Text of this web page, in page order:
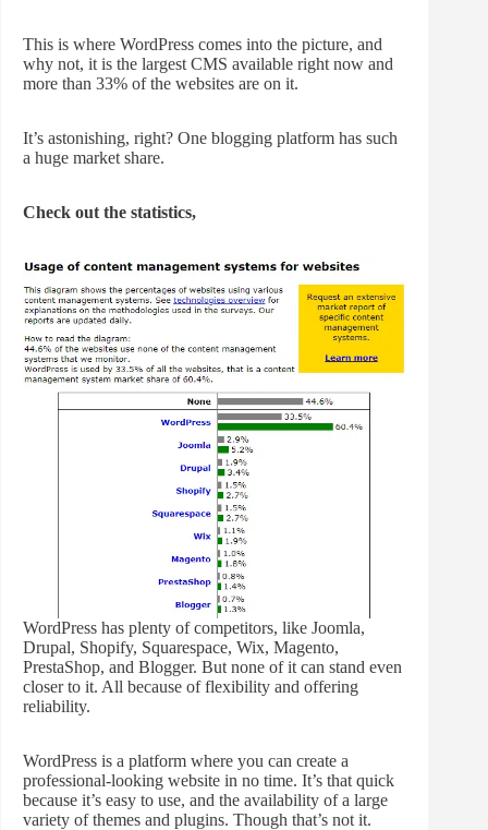
This is where WordPress comes into the picture, and
why not, it is the largest CMS available right now and
more than 33% of the websites are on it.
It’s astonishing, right? One blogging platform has such
a huge market share.
Check out the statistics,
WordPress has plenty of competitors, like Joomla,
Drupal, Shopify, Squarespace, Wix, Magento,
PrestaShop, and Blogger. But none of it can stand even
closer to it. All because of flexibility and offering
reliability.
WordPress is a platform where you can create a
professional-looking website in no time. It’s that quick
because it’s easy to use, and the availability of a large
variety of themes and plugins. Though that’s not it.